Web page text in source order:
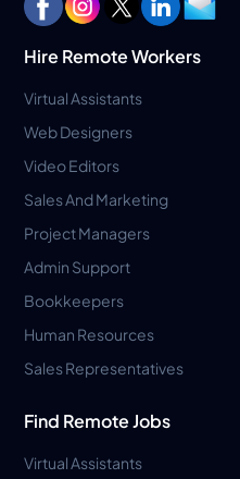
Hire Remote Workers
Virtual Assistants
Web Designers
Video Editors
Sales And Marketing
Project Managers
Admin Support
Bookkeepers
Human Resources
Sales Representatives
Find Remote Jobs
Virtual Assistants